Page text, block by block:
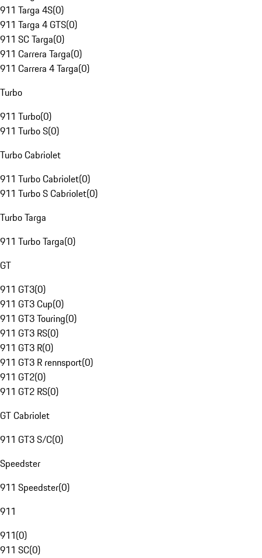
911 Targa 4S(0)
911 Targa 4 GTS(0)
911 SC Targa(0)
911 Carrera Targa(0)
911 Carrera 4 Targa(0)
Turbo
911 Turbo(0)
911 Turbo S(0)
Turbo Cabriolet
911 Turbo Cabriolet(0)
911 Turbo S Cabriolet(0)
Turbo Targa
911 Turbo Targa(0)
GT
911 GT3(0)
911 GT3 Cup(0)
911 GT3 Touring(0)
911 GT3 RS(0)
911 GT3 R(0)
911 GT3 R rennsport(0)
911 GT2(0)
911 GT2 RS(0)
GT Cabriolet
911 GT3 S/C(0)
Speedster
911 Speedster(0)
911
911(0)
911 SC(0)